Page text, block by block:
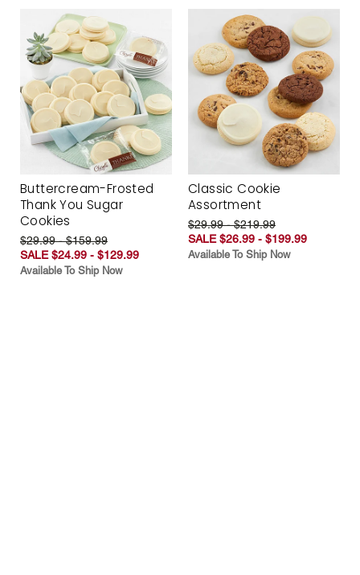
Buttercream-Frosted
Thank You Sugar
Cookies
$29.99 - $159.99
SALE $24.99 - $129.99
Available To Ship Now
Classic Cookie
Assortment
$29.99 - $219.99
SALE $26.99 - $199.99
Available To Ship Now